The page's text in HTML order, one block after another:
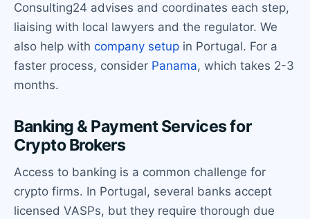
Consulting24 advises and coordinates each step,
liaising with local lawyers and the regulator. We
also help with company setup in Portugal. For a
faster process, consider Panama, which takes 2-3
months.
Banking & Payment Services for
Crypto Brokers
Access to banking is a common challenge for
crypto firms. In Portugal, several banks accept
licensed VASPs, but they require thorough due